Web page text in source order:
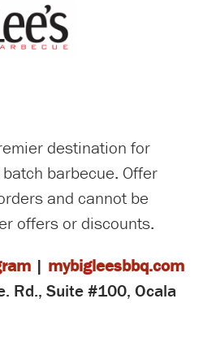
destination for
barbecue. Offer
and cannot be
offers or discounts.
| mybigleesbbq.com
Rd., Suite #100, Ocala